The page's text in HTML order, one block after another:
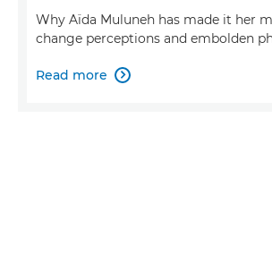
Why Aïda Muluneh has made it her
change perceptions and embolden
Read more 